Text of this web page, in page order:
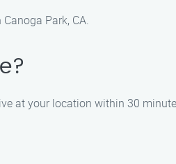
Park, CA.
at your location within 30